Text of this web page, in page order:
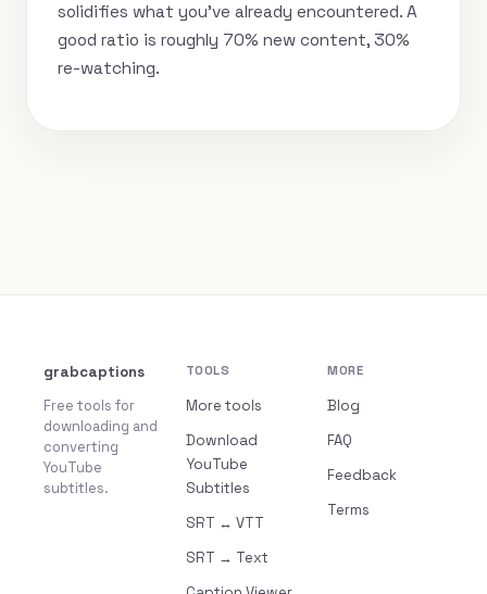
solidifies what you’ve already encountered. A
good ratio is roughly 70% new content, 30%
re-watching.
grabcaptions
Free tools for
downloading and
converting
YouTube
subtitles.
TOOLS
More tools
Download
YouTube
Subtitles
SRT ↔ VTT
SRT → Text
MORE
Blog
FAQ
Feedback
Terms